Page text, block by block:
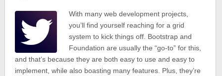
With many web development projects,
you’ll find yourself reaching for a grid
system to kick things off. Bootstrap and
Foundation are usually the “go-to” for this,
and that’s because they are both easy to use and easy to
implement, while also boasting many features. Plus, they’re